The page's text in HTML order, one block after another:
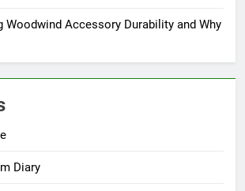
Woodwind Accessory Durability and Why
Diary